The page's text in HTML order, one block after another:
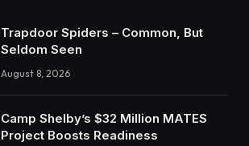
Trapdoor Spiders – Common, But
Seldom Seen
August 8, 2026
Camp Shelby’s $32 Million MATES
Project Boosts Readiness